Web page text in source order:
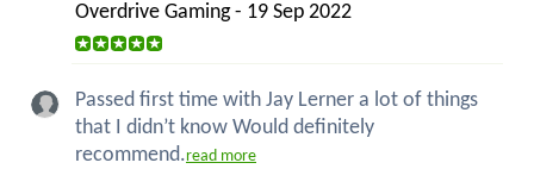
Overdrive Gaming - 19 Sep 2022
Passed first time with Jay Lerner a lot of things
that I didn’t know Would definitely
recommend.read more